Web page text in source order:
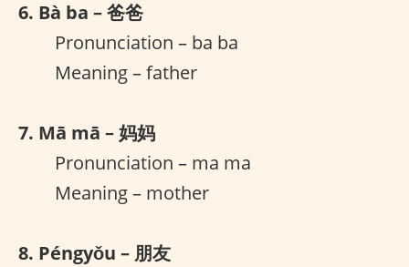
6. Bà ba – 爸爸
Pronunciation – ba ba
Meaning – father
7. Mā mā – 妈妈
Pronunciation – ma ma
Meaning – mother
8. Péngyǒu – 朋友